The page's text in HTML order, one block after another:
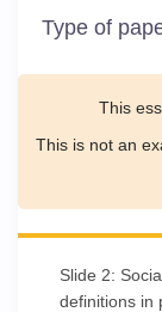
Type of
This
This is not an
Slide 2:
definitions in